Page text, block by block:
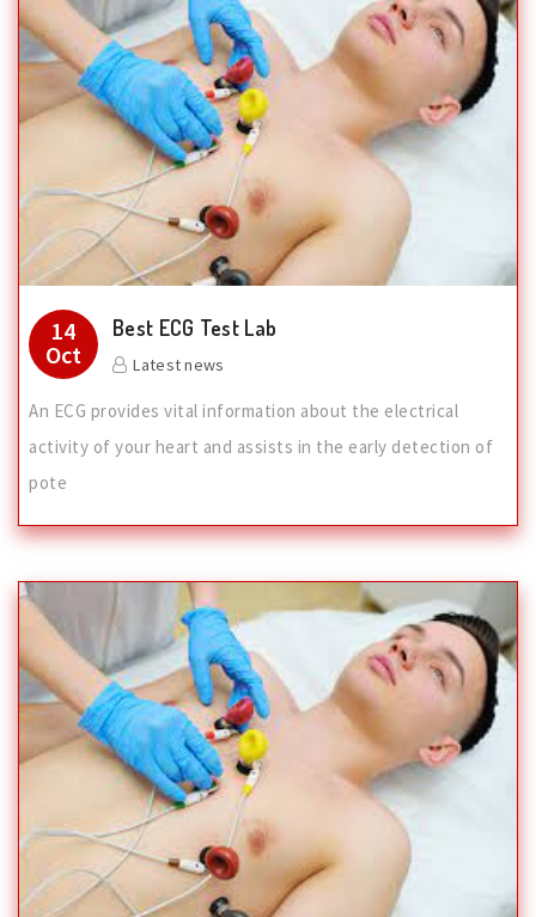
14
Oct
Best ECG Test Lab
Latest news
An ECG provides vital information about the electrical
activity of your heart and assists in the early detection of
pote